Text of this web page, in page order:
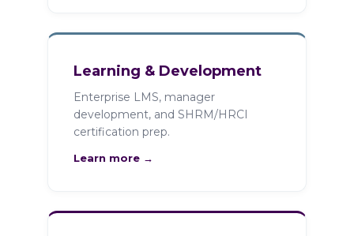
Learning & Development
Enterprise LMS, manager
development, and SHRM/HRCI
certification prep.
Learn more →